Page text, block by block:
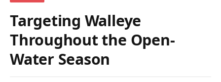
Targeting Walleye
Throughout the Open-
Water Season